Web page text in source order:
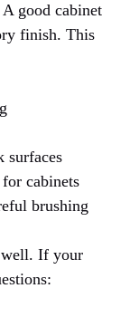
good cabinet
finish. This
surfaces
cabinets
brushing
well. If your